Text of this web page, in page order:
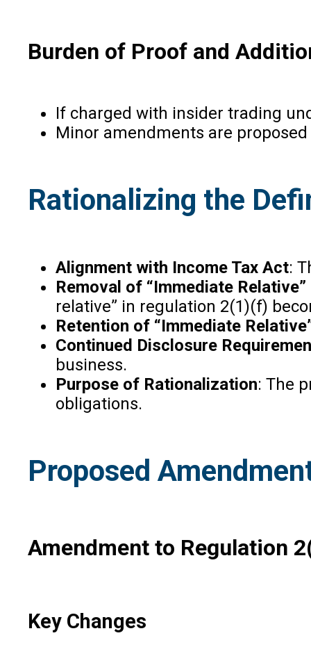
Burden of Proof and
If charged with insider trading
Minor amendments are
Rationalizing the
Alignment with Income Tax Act:
Removal of “Immediate
relative” in regulation 2(1)(f)
Retention of “Immediate
Continued Disclosure
business.
Purpose of Rationalization: The
obligations.
Proposed
Amendment to Regulation
Key Changes